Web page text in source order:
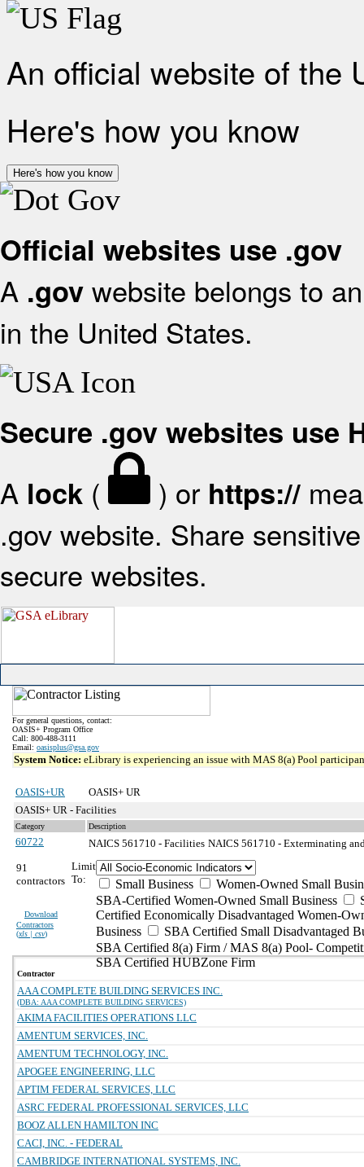
An official website of the
Here's how you know
Here's how you know
Official websites use .gov
A .gov website belongs to
in the United States.
Secure .gov websites use
A lock ( ) or https://
.gov website. Share
secure websites.
For general questions, contact:
OASIS+ Program Office
Call: 800-488-3111
Email: oasisplus@gsa.gov
System Notice: eLibrary is experiencing an issue with MAS 8(a) Pool
OASIS+UR
OASIS+ UR
OASIS+ UR - Facilities
Category Description
60722 NAICS 561710 - Facilities NAICS 561710 - Exterminating
91
contractors
Download
Contractors
(xls | csv)
Limit
To:
Small Business
Women-Owned Small
SBA-Certified Women-Owned Small Business
Certified Economically Disadvantaged Women-
Business
SBA Certified Small Disadvantaged
SBA Certified 8(a) Firm / MAS 8(a) Pool-
SBA Certified HUBZone Firm
Contractor
AAA COMPLETE BUILDING SERVICES INC.
(DBA: AAA COMPLETE BUILDING SERVICES)
AKIMA FACILITIES OPERATIONS LLC
AMENTUM SERVICES, INC.
AMENTUM TECHNOLOGY, INC.
APOGEE ENGINEERING, LLC
APTIM FEDERAL SERVICES, LLC
ASRC FEDERAL PROFESSIONAL SERVICES, LLC
BOOZ ALLEN HAMILTON INC
CACI, INC. - FEDERAL
CAMBRIDGE INTERNATIONAL SYSTEMS, INC.